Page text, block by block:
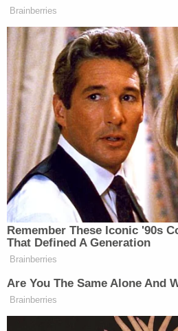
https://twitter.com/
s=20
In a twist, Nunes, who failed
been in direct behind-the-
figures of interest in the
Tuesday filed alawsuit
media outlet of reporting
information regarding his
Giuliani, and Solomon. The
statements made by
Bondyand Nunes declined
for comment.
In that lawsuit, Nunes called
fake news" and criticized